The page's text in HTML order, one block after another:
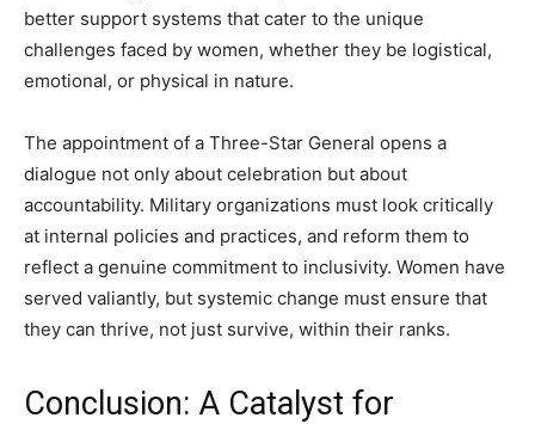
better support systems that cater to the unique
challenges faced by women, whether they be logistical,
emotional, or physical in nature.
The appointment of a Three-Star General opens a
dialogue not only about celebration but about
accountability. Military organizations must look critically
at internal policies and practices, and reform them to
reflect a genuine commitment to inclusivity. Women have
served valiantly, but systemic change must ensure that
they can thrive, not just survive, within their ranks.
Conclusion: A Catalyst for